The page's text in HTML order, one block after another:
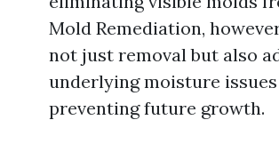
Mold Remediation,
not just removal but also
underlying moisture issues
preventing future growth.